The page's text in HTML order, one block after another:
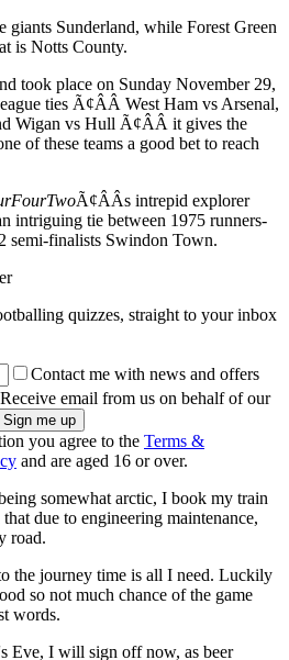
giants Sunderland, while Forest Green
is Notts County.
took place on Sunday November 29,
ties Ã¢ÂÂ West Ham vs Arsenal,
Wigan vs Hull Ã¢ÂÂ it gives the
of these teams a good bet to reach
Ã¢ÂÂs intrepid explorer
intriguing tie between 1975 runners-
semi-finalists Swindon Town.
quizzes, straight to your inbox
Contact me with news and offers
Receive email from us on behalf of our
you agree to the Terms &
and are aged 16 or over.
somewhat arctic, I book my train
due to engineering maintenance,
road.
the journey time is all I need. Luckily
so not much chance of the game
words.
Eve, I will sign off now, as beer